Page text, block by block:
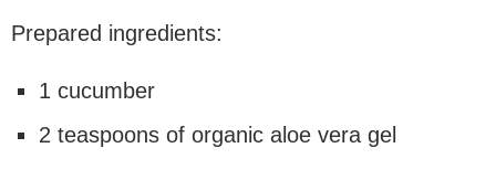
Prepared ingredients:
1 cucumber
2 teaspoons of organic aloe vera gel